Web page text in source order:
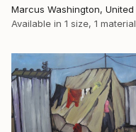
Available in 1 size, 1 material